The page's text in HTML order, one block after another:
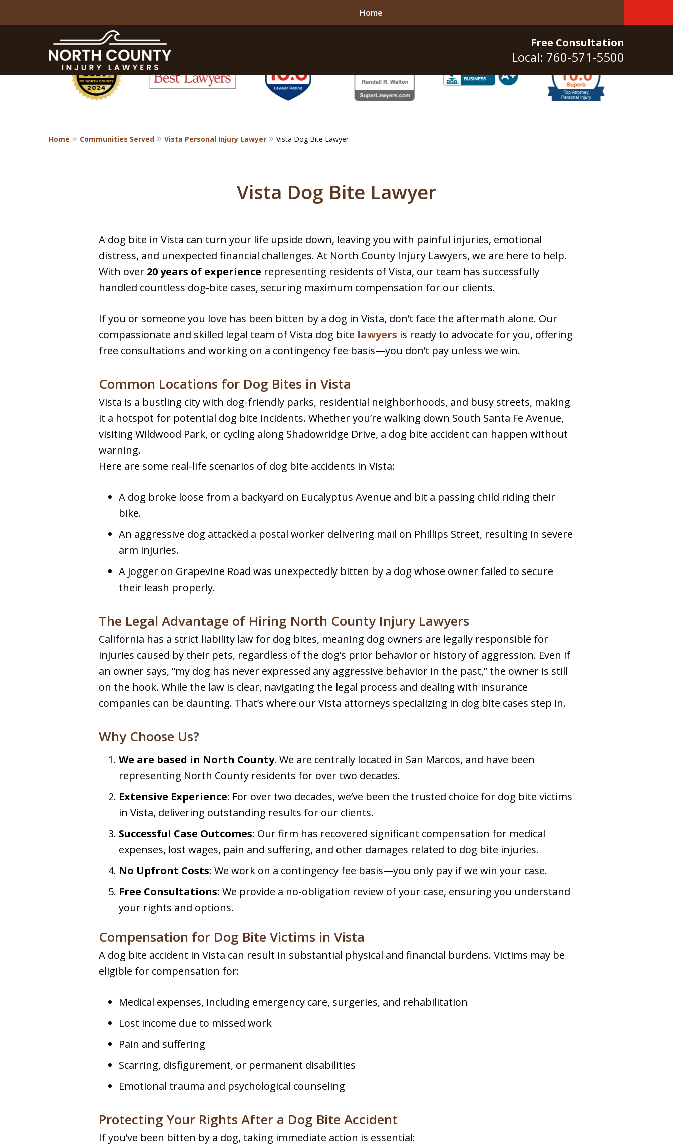
Free Consultation
Local: 760-571-5500
Home
slide
1
to
8
Home Communities Served Vista Personal Injury Lawyer Vista Dog Bite Lawyer
Vista Dog Bite Lawyer
A dog bite in Vista can turn your life upside down, leaving you with painful injuries, emotional
distress, and unexpected financial challenges. At North County Injury Lawyers, we are here to help.
With over 20 years of experience representing residents of Vista, our team has successfully
handled countless dog-bite cases, securing maximum compensation for our clients.
If you or someone you love has been bitten by a dog in Vista, don’t face the aftermath alone. Our
compassionate and skilled legal team of Vista dog bite lawyers is ready to advocate for you, offering
free consultations and working on a contingency fee basis—you don’t pay unless we win.
Common Locations for Dog Bites in Vista
Vista is a bustling city with dog-friendly parks, residential neighborhoods, and busy streets, making
it a hotspot for potential dog bite incidents. Whether you’re walking down South Santa Fe Avenue,
visiting Wildwood Park, or cycling along Shadowridge Drive, a dog bite accident can happen without
warning.
Here are some real-life scenarios of dog bite accidents in Vista:
A dog broke loose from a backyard on Eucalyptus Avenue and bit a passing child riding their
bike.
An aggressive dog attacked a postal worker delivering mail on Phillips Street, resulting in severe
arm injuries.
A jogger on Grapevine Road was unexpectedly bitten by a dog whose owner failed to secure
their leash properly.
The Legal Advantage of Hiring North County Injury Lawyers
California has a strict liability law for dog bites, meaning dog owners are legally responsible for
injuries caused by their pets, regardless of the dog’s prior behavior or history of aggression. Even if
an owner says, “my dog has never expressed any aggressive behavior in the past,” the owner is still
on the hook. While the law is clear, navigating the legal process and dealing with insurance
companies can be daunting. That’s where our Vista attorneys specializing in dog bite cases step in.
Why Choose Us?
We are based in North County. We are centrally located in San Marcos, and have been
representing North County residents for over two decades.
Extensive Experience: For over two decades, we’ve been the trusted choice for dog bite victims
in Vista, delivering outstanding results for our clients.
Successful Case Outcomes: Our firm has recovered significant compensation for medical
expenses, lost wages, pain and suffering, and other damages related to dog bite injuries.
No Upfront Costs: We work on a contingency fee basis—you only pay if we win your case.
Free Consultations: We provide a no-obligation review of your case, ensuring you understand
your rights and options.
Compensation for Dog Bite Victims in Vista
A dog bite accident in Vista can result in substantial physical and financial burdens. Victims may be
eligible for compensation for:
Medical expenses, including emergency care, surgeries, and rehabilitation
Lost income due to missed work
Pain and suffering
Scarring, disfigurement, or permanent disabilities
Emotional trauma and psychological counseling
Protecting Your Rights After a Dog Bite Accident
If you’ve been bitten by a dog, taking immediate action is essential: